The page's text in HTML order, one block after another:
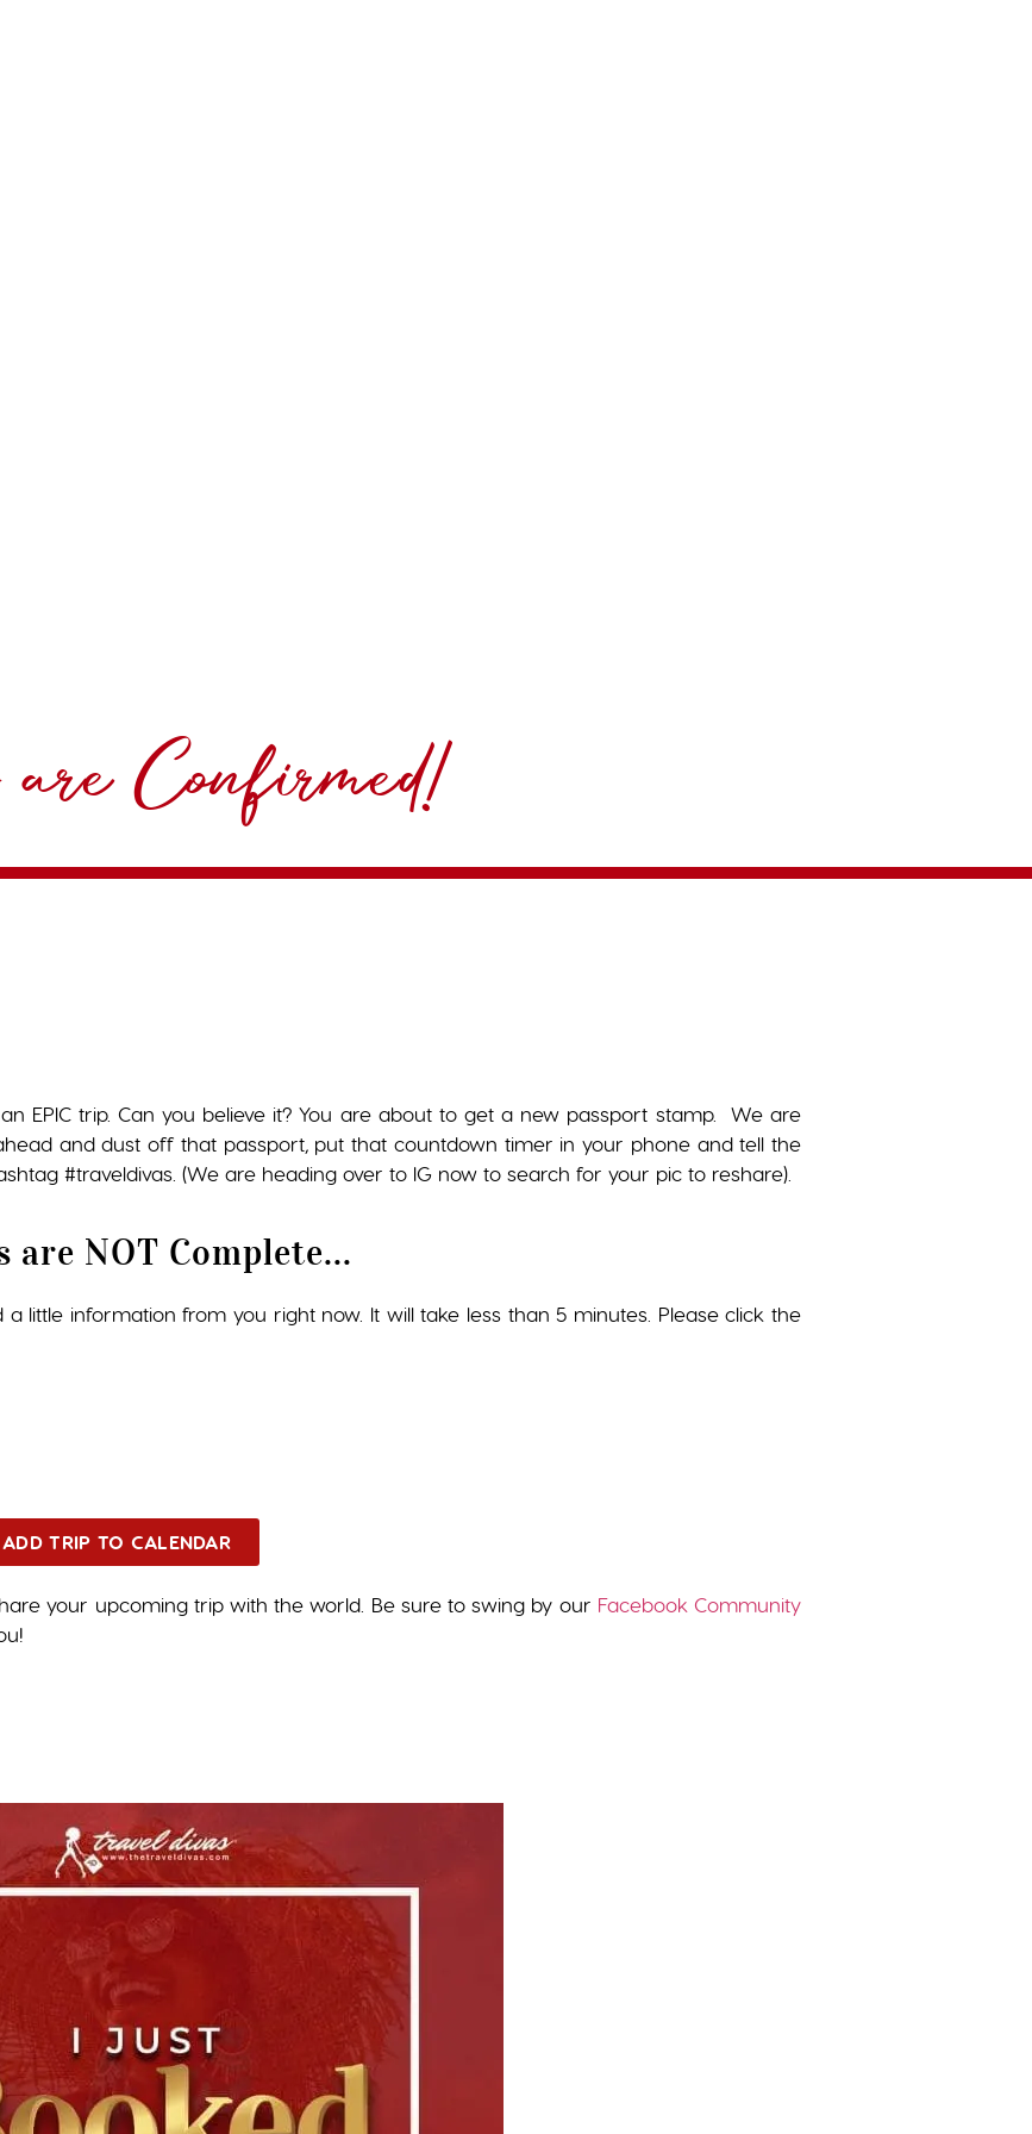
are Confirmed!
EPIC trip. Can you believe it? You are about to get a new passport stamp. We are
and dust off that passport, put that countdown timer in your phone and tell the
#traveldivas. (We are heading over to IG now to search for your pic to reshare).
NOT Complete...
little information from you right now. It will take less than 5 minutes. Please click the
ADD TRIP TO CALENDAR
your upcoming trip with the world. Be sure to swing by our Facebook Community